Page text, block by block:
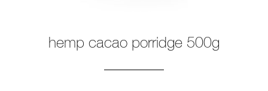
hemp cacao porridge 500g